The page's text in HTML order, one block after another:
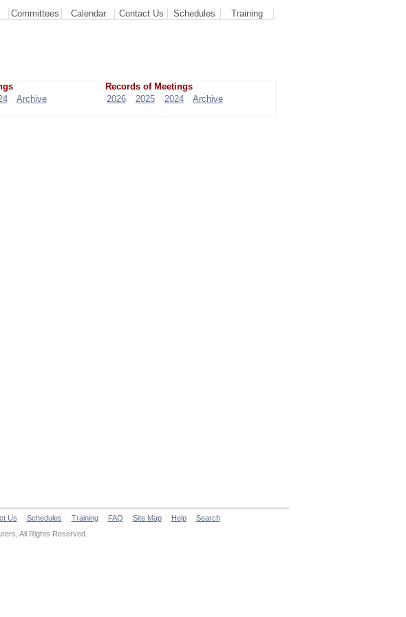
Committees Calendar Contact Us Schedules
Training
Archive
Records of Meetings
2026
2025 2024 Archive
Us Schedules Training FAQ Site Map Help
Search
All Rights Reserved.